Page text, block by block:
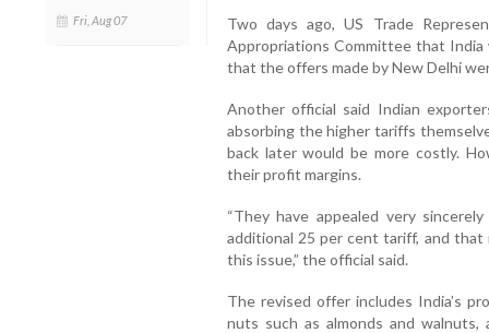
Fri, Aug 07
Two days ago, US Trade
Appropriations Committee that India
that the offers made by New Delhi
Another official said Indian
absorbing the higher tariffs
back later would be more costly.
their profit margins.
“They have appealed very
additional 25 per cent tariff, and
this issue,” the official said.
The revised offer includes India’s
nuts such as almonds and